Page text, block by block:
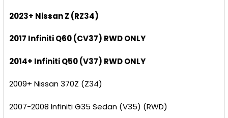
2023+ Nissan Z (RZ34)
2017 Infiniti Q60 (CV37) RWD ONLY
2014+ Infiniti Q50 (V37) RWD ONLY
2009+ Nissan 370Z (Z34)
2007-2008 Infiniti G35 Sedan (V35) (RWD)